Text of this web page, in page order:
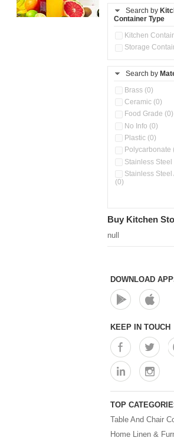
Flask, Cup &
Ice Tray (0)
Insulated
Kitchen
Kitchen
Kitchen Storage
Microwaveable
Multi
Container (0)
Oil Storage Pot
Pour & Spray
(0)
(0)
Storage
Tiffin Box (0)
Water Bottle (0)
Water
Search by
Container Type
Kitchen
Storage
Search by
Brass (0)
Ceramic (0)
Food Grade (0)
No Info (0)
Plastic (0)
Polycarbonate
Stainless Steel
Stainless Steel
(0)
Buy Kitchen
null
DOWNLOAD
KEEP IN TOUCH
TOP
Table And Chair
Home Linen &